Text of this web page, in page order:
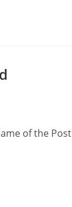
of the Post